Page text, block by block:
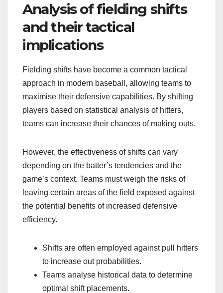
Analysis of fielding shifts
and their tactical
implications
Fielding shifts have become a common tactical
approach in modern baseball, allowing teams to
maximise their defensive capabilities. By shifting
players based on statistical analysis of hitters,
teams can increase their chances of making outs.
However, the effectiveness of shifts can vary
depending on the batter’s tendencies and the
game’s context. Teams must weigh the risks of
leaving certain areas of the field exposed against
the potential benefits of increased defensive
efficiency.
Shifts are often employed against pull hitters
to increase out probabilities.
Teams analyse historical data to determine
optimal shift placements.